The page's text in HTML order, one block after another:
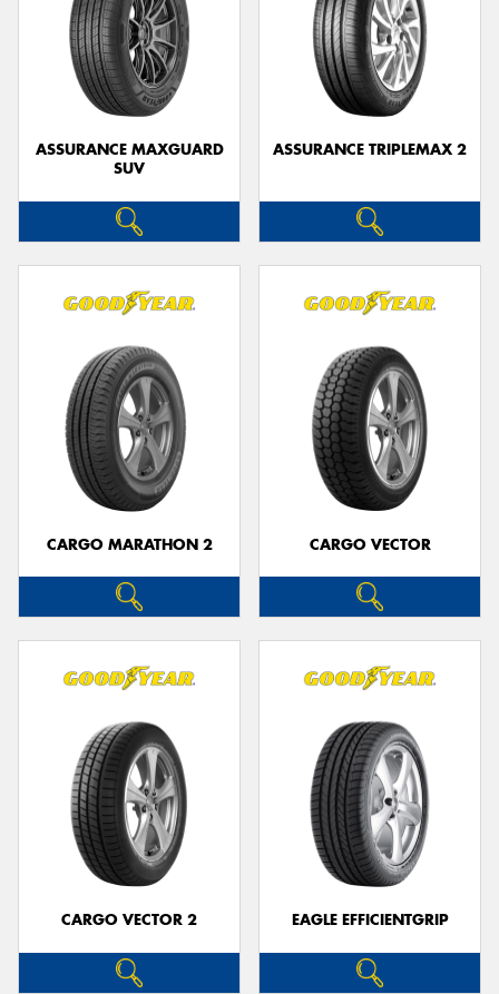
ASSURANCE MAXGUARD
SUV
ASSURANCE TRIPLEMAX 2
CARGO MARATHON 2 CARGO VECTOR
CARGO VECTOR 2 EAGLE EFFICIENTGRIP